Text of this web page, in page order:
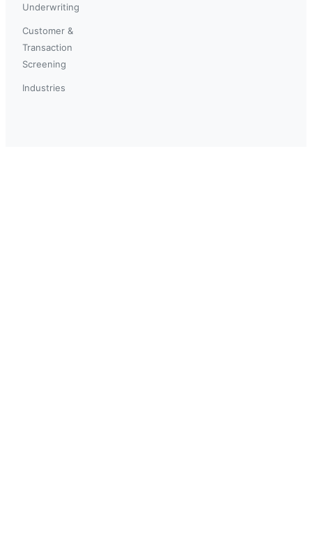
Underwriting
Customer &
Transaction
Screening
Industries